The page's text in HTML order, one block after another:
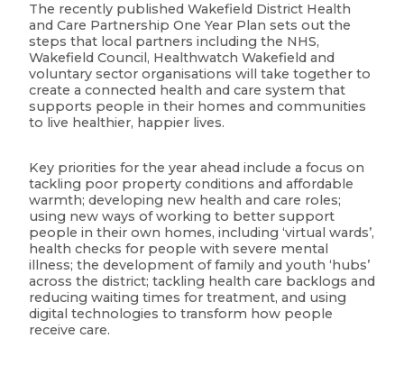
The recently published Wakefield District Health
and Care Partnership One Year Plan sets out the
steps that local partners including the NHS,
Wakefield Council, Healthwatch Wakefield and
voluntary sector organisations will take together to
create a connected health and care system that
supports people in their homes and communities
to live healthier, happier lives.
Key priorities for the year ahead include a focus on
tackling poor property conditions and affordable
warmth; developing new health and care roles;
using new ways of working to better support
people in their own homes, including ‘virtual wards’,
health checks for people with severe mental
illness; the development of family and youth ‘hubs’
across the district; tackling health care backlogs and
reducing waiting times for treatment, and using
digital technologies to transform how people
receive care.